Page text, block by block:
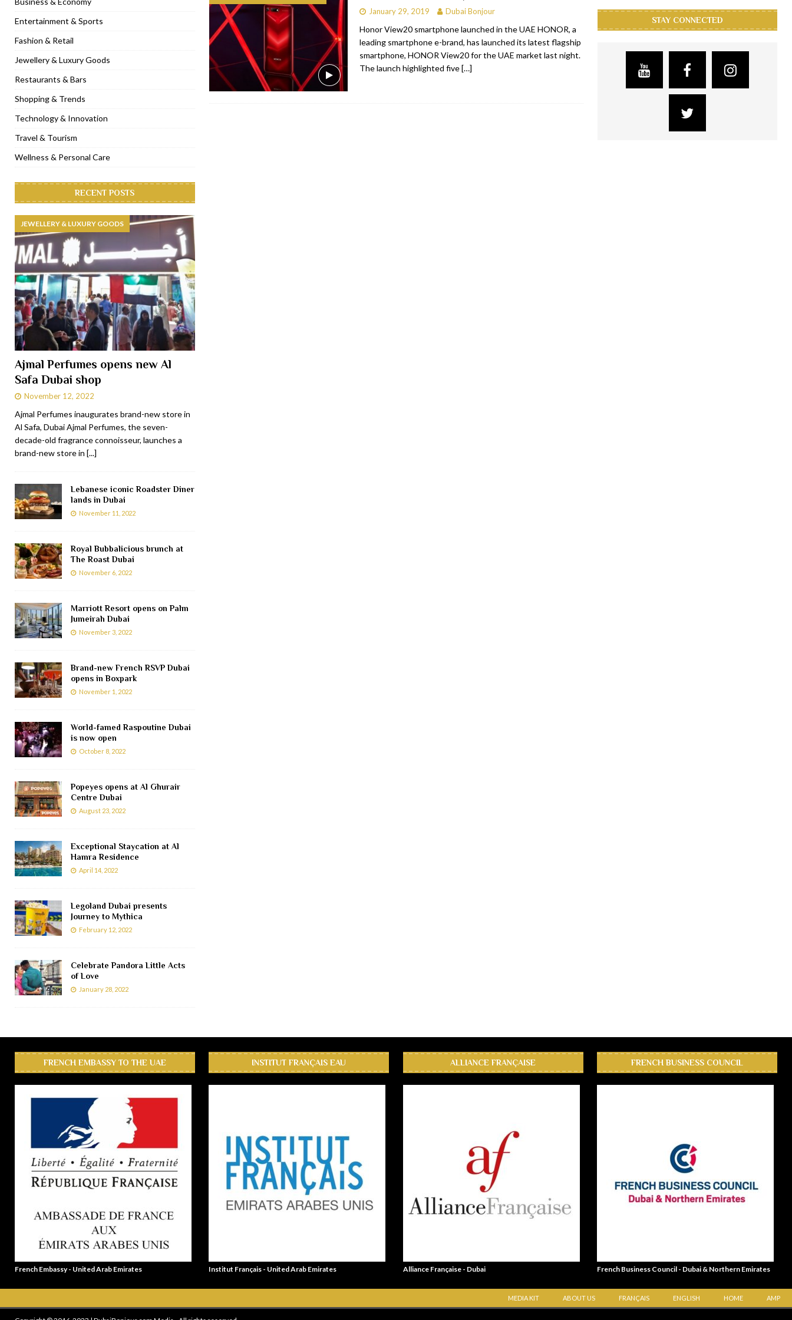
[ November 6, 2022 ] Royal Bubbalicious brunch at The Roast Dubai RESTAURANTS & BARS
[ November 3, 2022 ] Marriott Resort opens on Palm Jumeirah Dubai TRAVEL & TOURISM
[ November 1, 2022 ] Brand-new French RSVP Dubai opens in Boxpark RESTAURANTS & BARS
[ April 13, 2023 ] Krasota Dubai opens at The Address Downtown Hotel RESTAURANTS & BARS
January 29, 2019 Dubai Bonjour
Honor View20 smartphone launched in the UAE HONOR, a
leading smartphone e-brand, has launched its latest flagship
smartphone, HONOR View20 for the UAE market last night.
The launch highlighted five[…]
Entertainment & Sports
Fashion & Retail
Jewellery & Luxury Goods
Restaurants & Bars
Shopping & Trends
Technology & Innovation
Travel & Tourism
Wellness & Personal Care
RECENT POSTS
JEWELLERY & LUXURY GOODS
Ajmal Perfumes opens new Al
Safa Dubai shop
November 12, 2022
Ajmal Perfumes inaugurates brand-new store in
Al Safa, Dubai Ajmal Perfumes, the seven-
decade-old fragrance connoisseur, launches a
brand-new store in [...]
Lebanese iconic Roadster Diner
lands in Dubai
November 11, 2022
Royal Bubbalicious brunch at
The Roast Dubai
November 6, 2022
Marriott Resort opens on Palm
Jumeirah Dubai
November 3, 2022
Brand-new French RSVP Dubai
opens in Boxpark
November 1, 2022
World-famed Raspoutine Dubai
is now open
October 8, 2022
Popeyes opens at Al Ghurair
Centre Dubai
August 23, 2022
Exceptional Staycation at Al
Hamra Residence
April 14, 2022
Legoland Dubai presents
Journey to Mythica
February 12, 2022
Celebrate Pandora Little Acts
of Love
January 28, 2022
STAY CONNECTED
FRENCH EMBASSY TO THE UAE
French Embassy - United Arab Emirates
INSTITUT FRANÇAIS EAU
Institut Français - United Arab Emirates
ALLIANCE FRANÇAISE
Alliance Française - Dubai
FRENCH BUSINESS COUNCIL
French Business Council - Dubai & Northern Emirates
MEDIA KIT ABOUT US FRANÇAIS ENGLISH HOME AMP